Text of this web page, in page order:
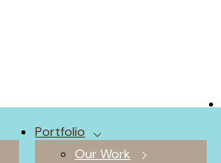
Portfolio
Our Work